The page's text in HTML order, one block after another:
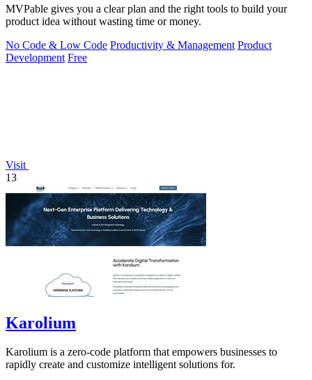
MVPable gives you a clear plan and the right tools to build your
product idea without wasting time or money.
No Code & Low Code Productivity & Management Product
Development Free
Visit
13
Karolium
Karolium is a zero-code platform that empowers businesses to
rapidly create and customize intelligent solutions for.